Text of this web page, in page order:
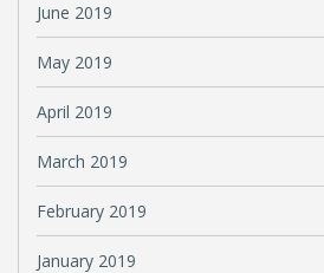
June 2019
May 2019
April 2019
March 2019
February 2019
January 2019